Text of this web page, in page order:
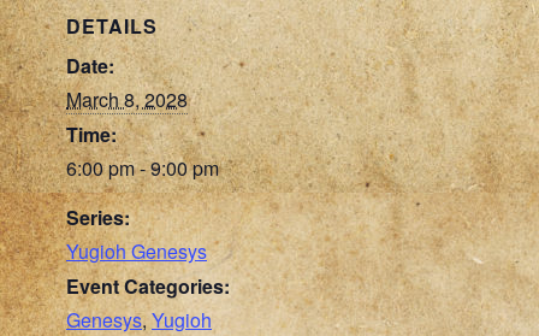
DETAILS
Date:
March 8, 2028
Time:
6:00 pm - 9:00 pm
Series:
Yugioh Genesys
Event Categories:
Genesys,Yugioh